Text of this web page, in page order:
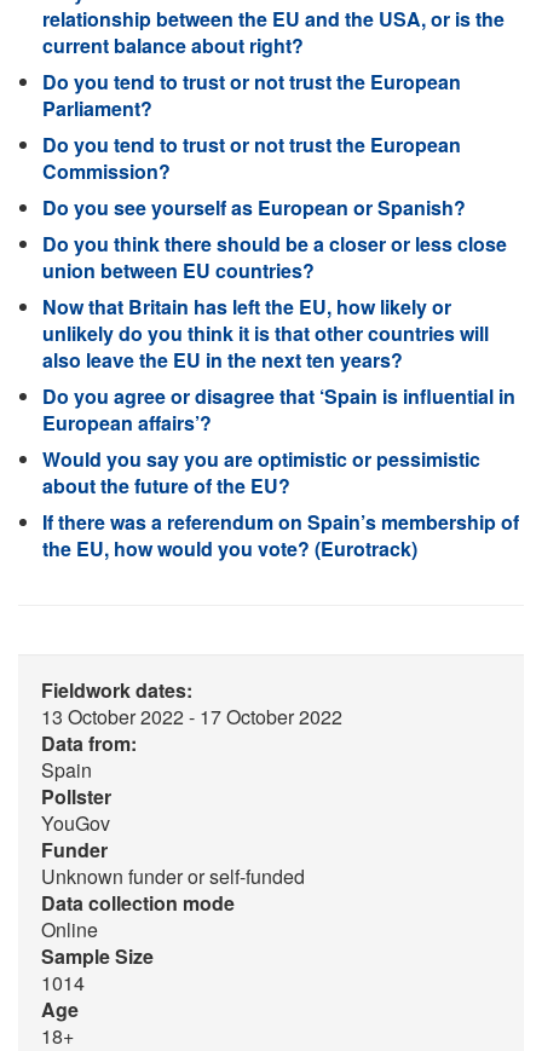
relationship between the EU and the USA, or is the
current balance about right?
Do you tend to trust or not trust the European
Parliament?
Do you tend to trust or not trust the European
Commission?
Do you see yourself as European or Spanish?
Do you think there should be a closer or less close
union between EU countries?
Now that Britain has left the EU, how likely or
unlikely do you think it is that other countries will
also leave the EU in the next ten years?
Do you agree or disagree that ‘Spain is influential in
European affairs’?
Would you say you are optimistic or pessimistic
about the future of the EU?
If there was a referendum on Spain’s membership of
the EU, how would you vote? (Eurotrack)
Fieldwork dates:
13 October 2022 - 17 October 2022
Data from:
Spain
Pollster
YouGov
Funder
Unknown funder or self-funded
Data collection mode
Online
Sample Size
1014
Age
18+